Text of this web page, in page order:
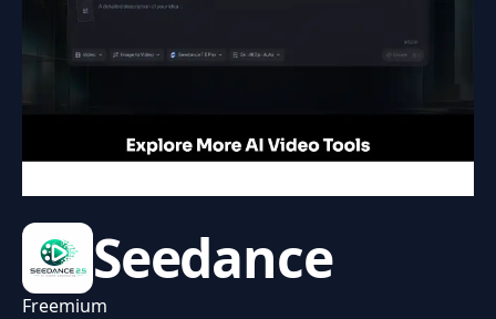
Seedance
Freemium